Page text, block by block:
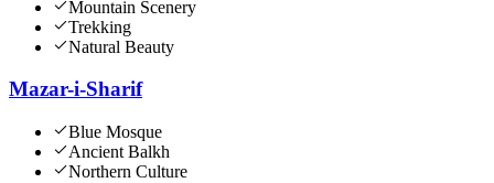
Mountain Scenery
Trekking
Natural Beauty
Mazar-i-Sharif
Blue Mosque
Ancient Balkh
Northern Culture